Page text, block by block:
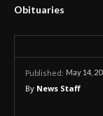
Obituaries
Published: May 14,
By News Staff